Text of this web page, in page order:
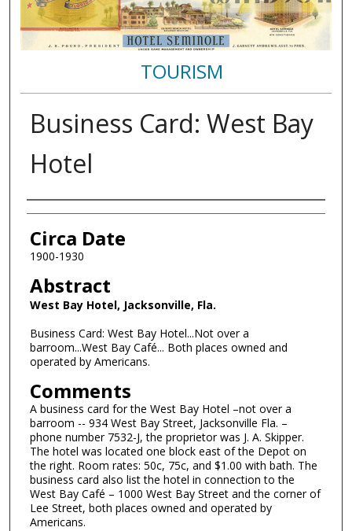
TOURISM
Business Card: West Bay
Hotel
Authors
Circa Date
1900-1930
Abstract
West Bay Hotel, Jacksonville, Fla.
Business Card: West Bay Hotel...Not over a
barroom...West Bay Café... Both places owned and
operated by Americans.
Comments
A business card for the West Bay Hotel –not over a
barroom -- 934 West Bay Street, Jacksonville Fla. –
phone number 7532-J, the proprietor was J. A. Skipper.
The hotel was located one block east of the Depot on
the right. Room rates: 50c, 75c, and $1.00 with bath. The
business card also list the hotel in connection to the
West Bay Café – 1000 West Bay Street and the corner of
Lee Street, both places owned and operated by
Americans.